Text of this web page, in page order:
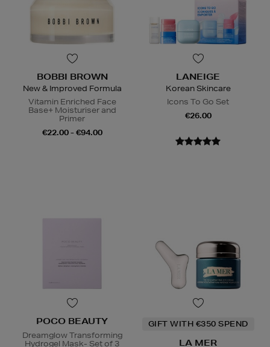
BOBBI BROWN
New & Improved Formula
Vitamin Enriched Face
Base+ Moisturiser and
Primer
€22.00 - €94.00
LANEIGE
Korean Skincare
Icons To Go Set
€26.00
POCO BEAUTY
Dreamglow Transforming
Hydrogel Mask- Set of 3
GIFT WITH €350 SPEND
LA MER